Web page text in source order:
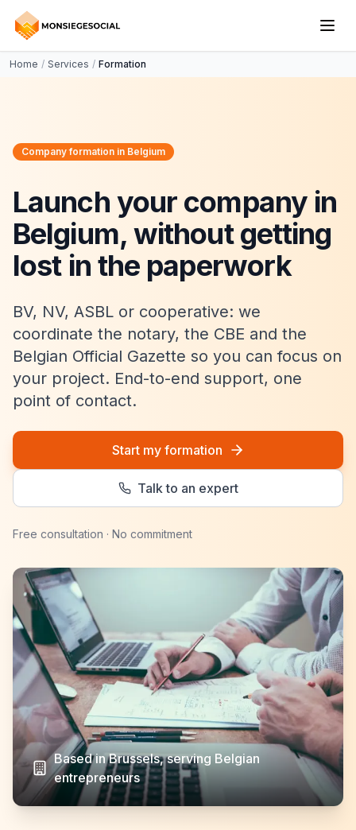
Home / Services / Formation
Company formation in Belgium
Launch your company in
Belgium, without getting
lost in the paperwork
BV, NV, ASBL or cooperative: we
coordinate the notary, the CBE and the
Belgian Official Gazette so you can focus on
your project. End-to-end support, one
point of contact.
Start my formation
Talk to an expert
Free consultation · No commitment
Based in Brussels, serving Belgian
entrepreneurs